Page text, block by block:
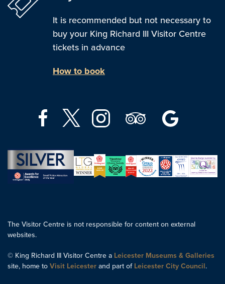
It is recommended but not necessary to
buy your King Richard III Visitor Centre
tickets in advance
How to book
The Visitor Centre is not responsible for content on external
websites.
© King Richard III Visitor Centre a Leicester Museums & Galleries
site, home to Visit Leicester and part of Leicester City Council.